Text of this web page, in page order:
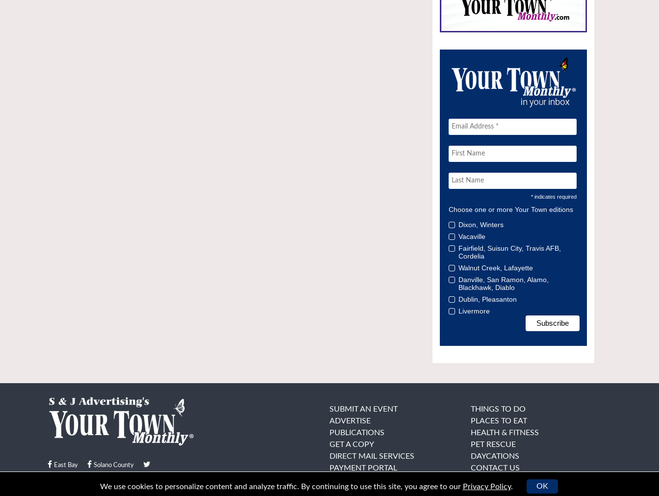
* indicates required
Choose one or more Your Town editions
Dixon, Winters
Vacaville
Fairfield, Suisun City, Travis AFB,
Cordelia
Walnut Creek, Lafayette
Danville, San Ramon, Alamo,
Blackhawk, Diablo
Dublin, Pleasanton
Livermore
East Bay Solano County
© Your Town Monthly 2026. All Rights Reserved
SUBMIT AN EVENT
ADVERTISE
PUBLICATIONS
GET A COPY
DIRECT MAIL SERVICES
PAYMENT PORTAL
THINGS TO DO
PLACES TO EAT
HEALTH & FITNESS
PET RESCUE
DAYCATIONS
CONTACT US
We use cookies to personalize content and analyze traffic. By continuing to use this site, you agree to our Privacy Policy. OK